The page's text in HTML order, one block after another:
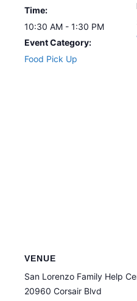
Time:
10:30 AM - 1:30 PM
Event Category:
Food Pick Up
VENUE
San Lorenzo Family Help
20960 Corsair Blvd